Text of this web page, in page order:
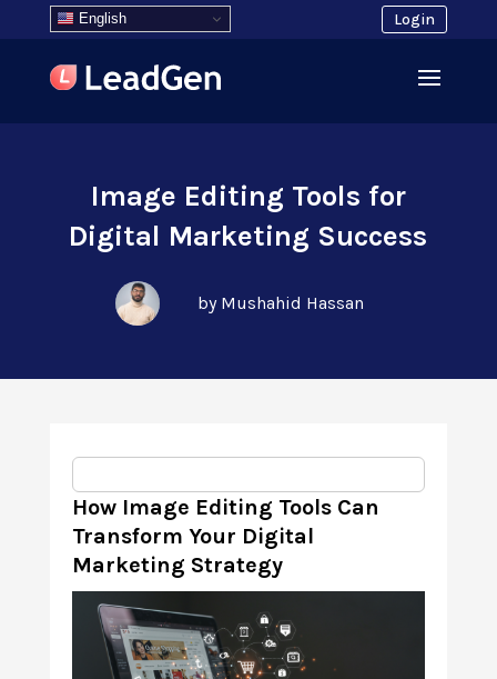
English Login
Image Editing Tools for
Digital Marketing Success
by Mushahid Hassan
How Image Editing Tools Can
Transform Your Digital
Marketing Strategy